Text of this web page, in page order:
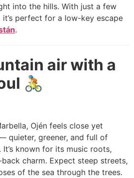
into the hills. With just a few
perfect for a low-key escape
.
air with a
🚴
Ojén feels close yet
quieter, greener, and full of
known for its music roots,
charm. Expect steep streets,
of the sea through the trees.